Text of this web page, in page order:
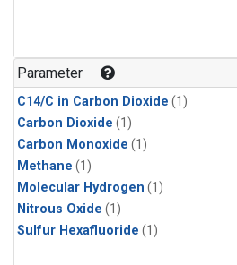
Parameter
C14/C in Carbon Dioxide (1)
Carbon Dioxide (1)
Carbon Monoxide (1)
Methane (1)
Molecular Hydrogen (1)
Nitrous Oxide (1)
Sulfur Hexafluoride (1)